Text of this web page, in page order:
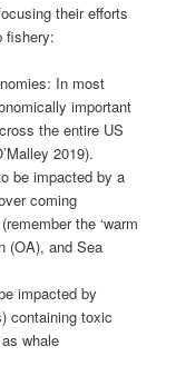
their efforts
fishery:
In most
important
the entire US
2019).
be impacted by a
coming
the ‘warm
(OA), and Sea
impacted by
containing toxic
whale